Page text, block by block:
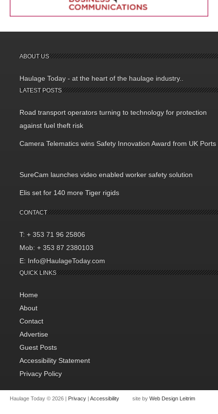
ABOUT US
Haulage Today - at the heart of the haulage industry..
LATEST POSTS
Road transport operators turning to technology for protection
against fuel theft risk
Camera Telematics wins Safety Innovation Award from UK Ports
SureCam launches video enabled worker safety solution
Elis set for 140 more Tiger rigids
CONTACT
T: + 353 71 96 25806
Mob: + 353 87 2380103
E: Info@HaulageToday.com
QUICK LINKS
Home
About
Contact
Advertise
Guest Posts
Accessibility Statement
Privacy Policy
Haulage Today © 2026 | Privacy | Accessibility site by Web Design Leitrim